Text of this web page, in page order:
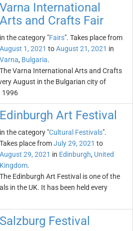
Varna International
Arts and Crafts Fair
in the category "Fairs". Takes place from
August 1, 2021 toAugust 21, 2021 in
Varna, Bulgaria.
The Varna International Arts and Crafts
August in the Bulgarian city of
1996
Edinburgh Art Festival
in the category "Cultural Festivals".
Takes place fromJuly 29, 2021 to
August 29, 2021 in Edinburgh, United
Kingdom.
The Edinburgh Art Festival is one of the
in the UK. It has been held every
Salzburg Festival